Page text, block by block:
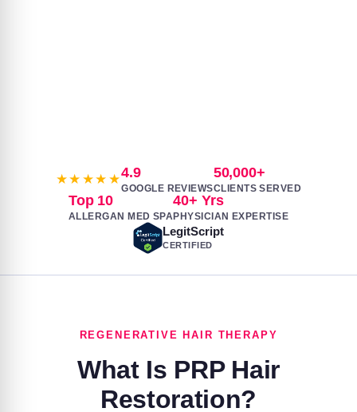
★★★★★4.9
GOOGLE REVIEWS
50,000+
CLIENTS SERVED
Top 10
ALLERGAN MED SPA
40+ Yrs
PHYSICIAN EXPERTISE
LegitScript
CERTIFIED
REGENERATIVE HAIR THERAPY
What Is PRP Hair
Restoration?